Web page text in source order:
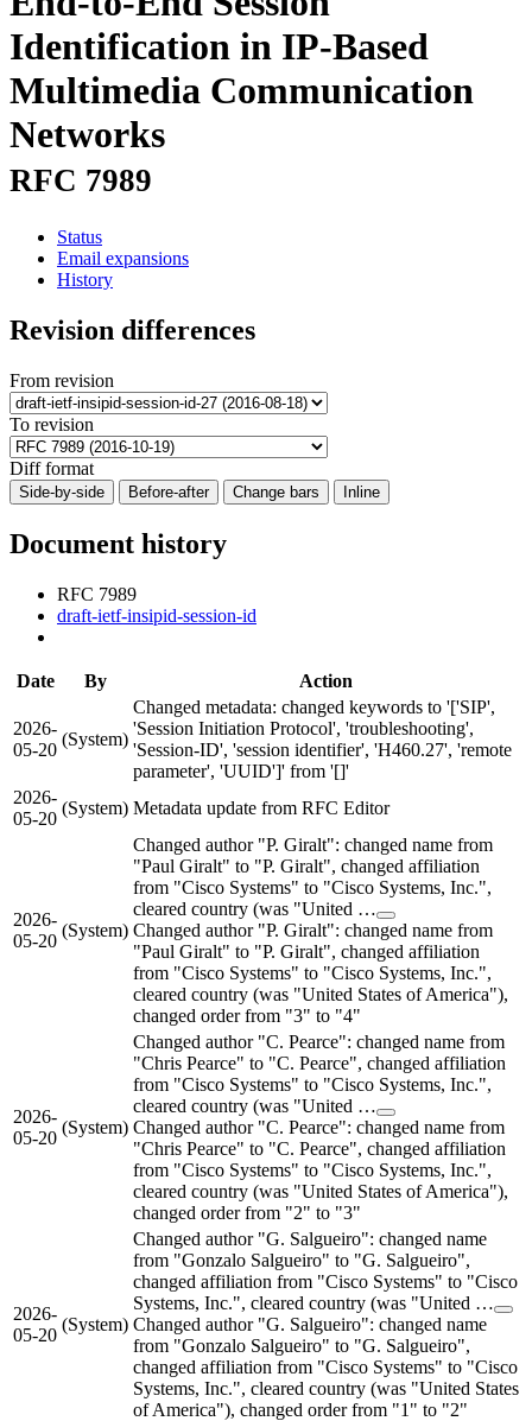
Identification in IP-Based
Multimedia Communication
Networks
RFC 7989
Status
Email expansions
History
Revision differences
From revision
To revision
Diff format
Side-by-side Before-after Change bars Inline
Document history
RFC 7989
draft-ietf-insipid-session-id
Date By Action
2026-
05-20
(System)
Changed metadata: changed keywords to '['SIP',
'Session Initiation Protocol', 'troubleshooting',
'Session-ID', 'session identifier', 'H460.27', 'remote
parameter', 'UUID']' from '[]'
2026-
05-20
(System) Metadata update from RFC Editor
2026-
05-20
(System)
Changed author "P. Giralt": changed name from
"Paul Giralt" to "P. Giralt", changed affiliation
from "Cisco Systems" to "Cisco Systems, Inc.",
cleared country (was "United …
Changed author "P. Giralt": changed name from
"Paul Giralt" to "P. Giralt", changed affiliation
from "Cisco Systems" to "Cisco Systems, Inc.",
cleared country (was "United States of America"),
changed order from "3" to "4"
2026-
05-20
(System)
Changed author "C. Pearce": changed name from
"Chris Pearce" to "C. Pearce", changed affiliation
from "Cisco Systems" to "Cisco Systems, Inc.",
cleared country (was "United …
Changed author "C. Pearce": changed name from
"Chris Pearce" to "C. Pearce", changed affiliation
from "Cisco Systems" to "Cisco Systems, Inc.",
cleared country (was "United States of America"),
changed order from "2" to "3"
2026-
05-20
(System)
Changed author "G. Salgueiro": changed name
from "Gonzalo Salgueiro" to "G. Salgueiro",
changed affiliation from "Cisco Systems" to "Cisco
Systems, Inc.", cleared country (was "United …
Changed author "G. Salgueiro": changed name
from "Gonzalo Salgueiro" to "G. Salgueiro",
changed affiliation from "Cisco Systems" to "Cisco
Systems, Inc.", cleared country (was "United States
of America"), changed order from "1" to "2"